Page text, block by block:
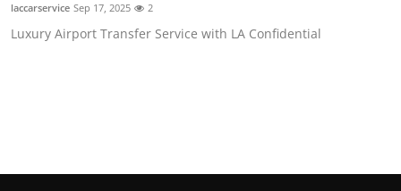
General
laccarservice Sep 17, 2025 2
Luxury Airport Transfer Service with LA Confidential